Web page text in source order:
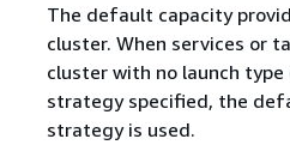
The default capacity
cluster. When services or
cluster with no launch
strategy specified, the
strategy is used.